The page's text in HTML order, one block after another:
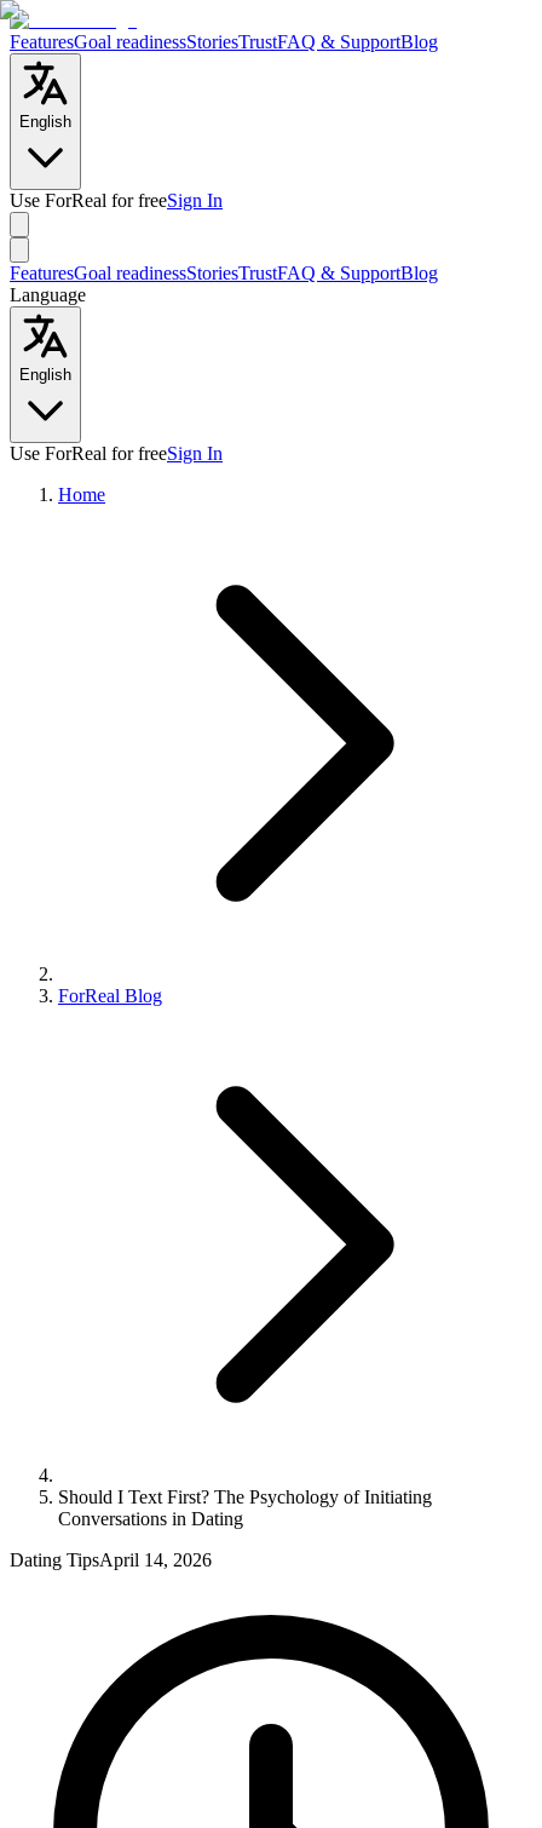
FeaturesGoal readinessStoriesTrustFAQ & SupportBlog
English
Use ForReal for freeSign In
FeaturesGoal readinessStoriesTrustFAQ & SupportBlog
Language
English
Use ForReal for freeSign In
Home
ForReal Blog
Should I Text First? The Psychology of Initiating
Conversations in Dating
Dating TipsApril 14, 2026